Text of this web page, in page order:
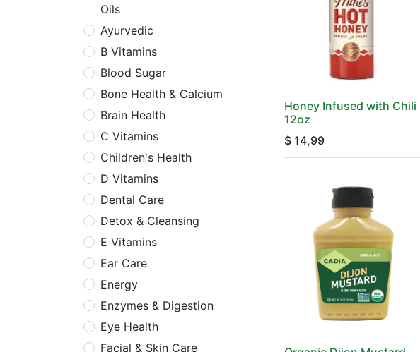
Oils
Ayurvedic
B Vitamins
Blood Sugar
Bone Health & Calcium
Brain Health
C Vitamins
Children's Health
D Vitamins
Dental Care
Detox & Cleansing
E Vitamins
Ear Care
Energy
Enzymes & Digestion
Eye Health
Facial & Skin Care
Honey Infused with Chili
12oz
$ 14,99